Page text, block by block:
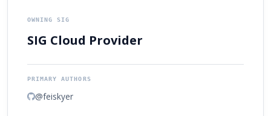
OWNING SIG
SIG Cloud Provider
PRIMARY AUTHORS
@feiskyer